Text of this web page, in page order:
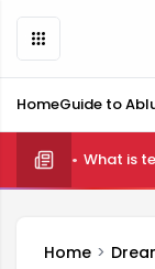
HomeGuide to
What is
Home